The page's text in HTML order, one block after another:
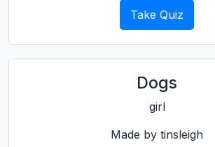
Take Quiz
Dogs
girl
Made by tinsleigh